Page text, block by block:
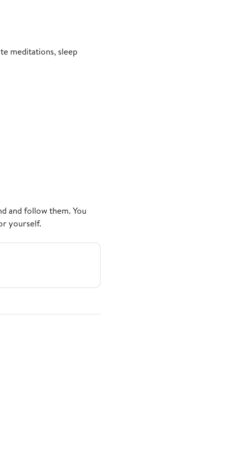
meditations, sleep
and follow them. You
yourself.